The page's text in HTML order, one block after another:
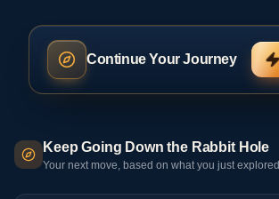
Continue Your Journey
Keep Going Down the Rabbit Hole
Your next move, based on what you just explored